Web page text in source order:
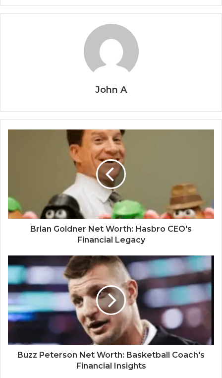
John A
Brian Goldner Net Worth: Hasbro CEO's
Financial Legacy
Buzz Peterson Net Worth: Basketball Coach's
Financial Insights